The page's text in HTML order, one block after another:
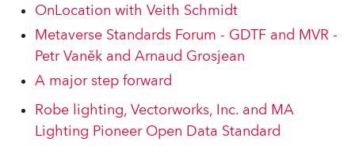
OnLocation with Veith Schmidt
Metaverse Standards Forum - GDTF and MVR -
Petr Vaněk and Arnaud Grosjean
A major step forward
Robe lighting, Vectorworks, Inc. and MA
Lighting Pioneer Open Data Standard